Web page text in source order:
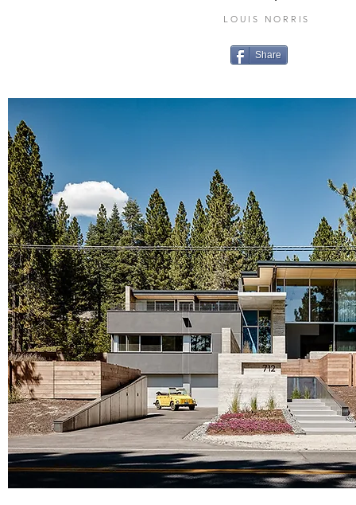
LOUIS NORRIS
Share